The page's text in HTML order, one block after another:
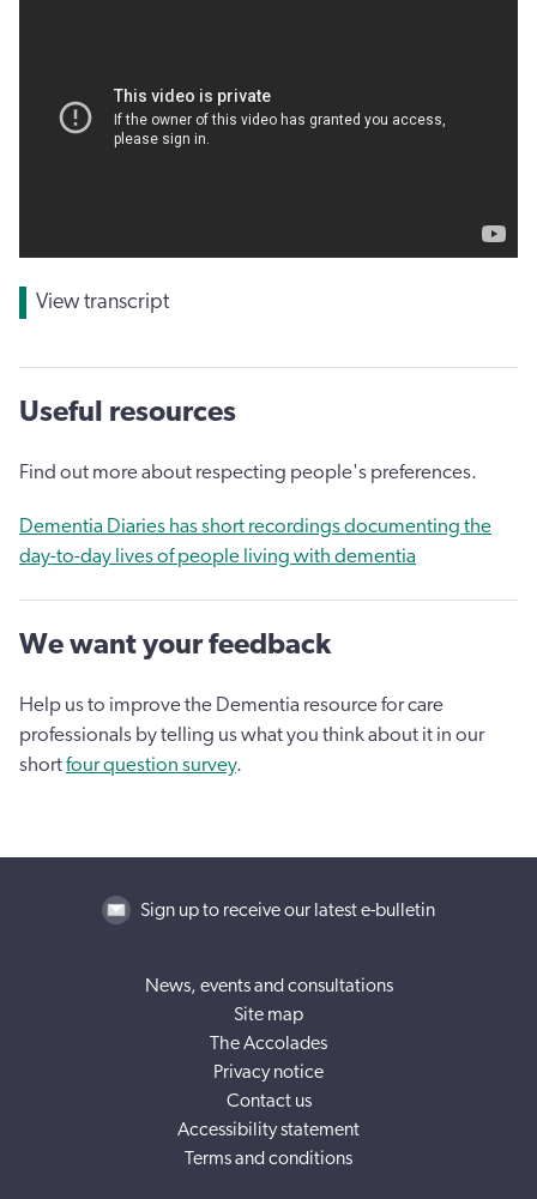
View transcript
Useful resources
Find out more about respecting people's preferences.
Dementia Diaries has short recordings documenting the
day-to-day lives of people living with dementia
We want your feedback
Help us to improve the Dementia resource for care
professionals by telling us what you think about it in our
shortfour question survey.
Sign up to receive our latest e-bulletin
News, events and consultations
Site map
The Accolades
Privacy notice
Contact us
Accessibility statement
Terms and conditions